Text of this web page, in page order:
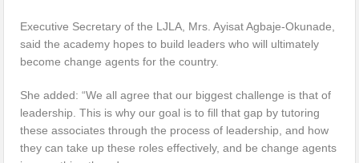
Executive Secretary of the LJLA, Mrs. Ayisat Agbaje-Okunade,
said the academy hopes to build leaders who will ultimately
become change agents for the country.
She added: “We all agree that our biggest challenge is that of
leadership. This is why our goal is to fill that gap by tutoring
these associates through the process of leadership, and how
they can take up these roles effectively, and be change agents